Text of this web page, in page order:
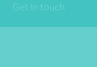
Get in touch